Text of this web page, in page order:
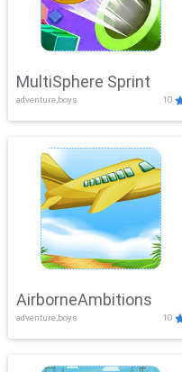
MultiSphere Sprint
adventure,boys 10
AirborneAmbitions
adventure,boys 10